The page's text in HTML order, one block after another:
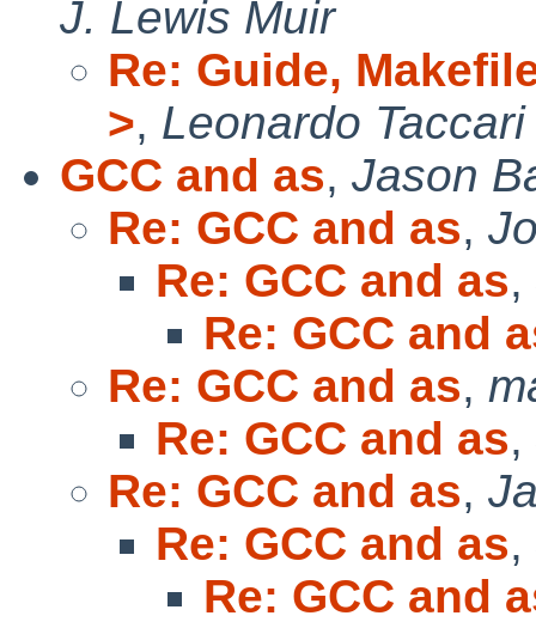
J. Lewis Muir
Re: Guide,
>, Leonardo Taccari
GCC and as, Jason
Re: GCC and as,
Re: GCC and as,
Re: GCC and
Re: GCC and as,
Re: GCC and as,
Re: GCC and as,
Re: GCC and as,
Re: GCC and